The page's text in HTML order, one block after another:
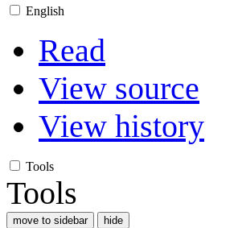
English
Read
View source
View history
Tools
Tools
move to sidebar hide